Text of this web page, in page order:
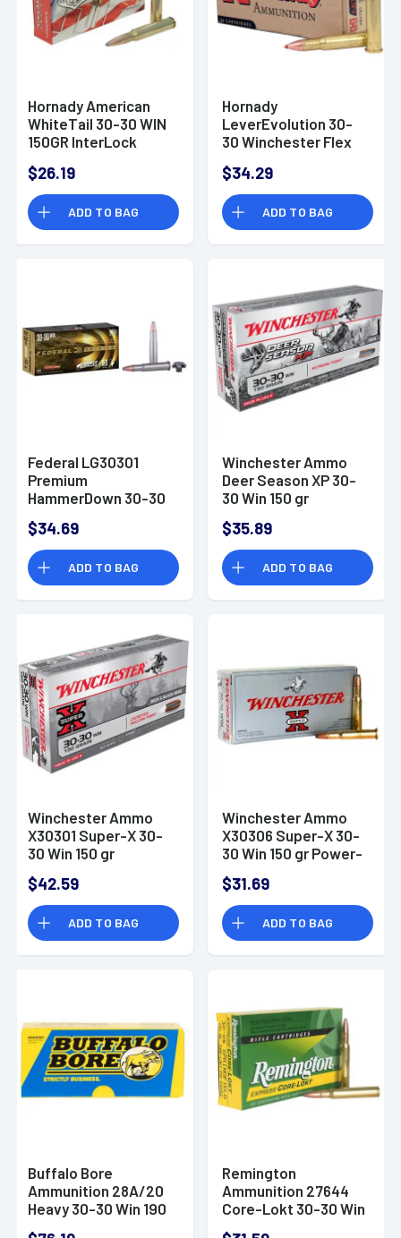
Hornady American
WhiteTail 30-30 WIN
150GR InterLock
$26.19
ADD TO BAG
Hornady
LeverEvolution 30-
30 Winchester Flex
$34.29
ADD TO BAG
Federal LG30301
Premium
HammerDown 30-30
Soft Point 20 Bx/ 10
Cs
$34.69
ADD TO BAG
Winchester Ammo
Deer Season XP 30-
30 Win 150 gr
X3030DS
$35.89
ADD TO BAG
Winchester Ammo
X30301 Super-X 30-
30 Win 150 gr
Point (JHP) 20 Bx/10
Cs
$42.59
ADD TO BAG
Winchester Ammo
X30306 Super-X 30-
30 Win 150 gr Power-
Cs
$31.69
ADD TO BAG
Buffalo Bore
Ammunition 28A/20
Heavy 30-30 Win 190
Remington
Ammunition 27644
Core-Lokt 30-30 Win